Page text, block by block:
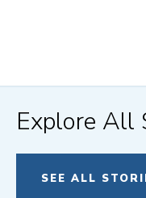
Explore All
SEE ALL